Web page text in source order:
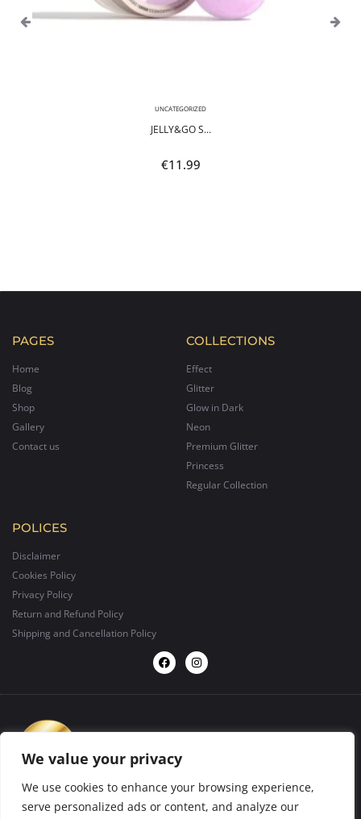
We value your privacy
We use cookies to enhance your browsing experience,
serve personalized ads or content, and analyze our
UNCATEGORIZED
JELLY&GO S...
€11.99
PAGES
Home
Blog
Shop
Gallery
Contact us
POLICES
Disclaimer
Cookies Policy
Privacy Policy
Return and Refund Policy
Shipping and Cancellation Policy
COLLECTIONS
Effect
Glitter
Glow in Dark
Neon
Premium Glitter
Princess
Regular Collection